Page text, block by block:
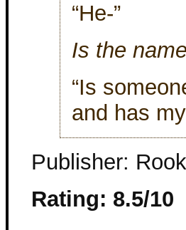
“He-”
Is the
“Is
and has
Publisher:
Rating: 8.5/10